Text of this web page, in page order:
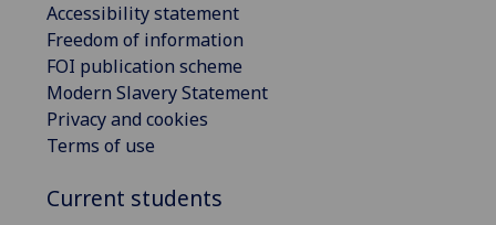
Accessibility statement
Freedom of information
FOI publication scheme
Modern Slavery Statement
Privacy and cookies
Terms of use
Current students